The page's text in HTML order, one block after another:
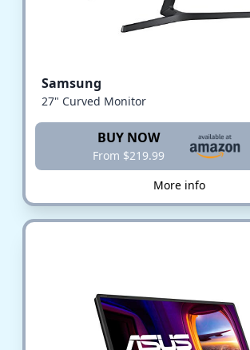
Samsung
27" Curved Monitor
BUY NOW
From $219.99
More info